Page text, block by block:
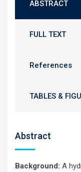
ABSTRACT
FULL TEXT
References
TABLES &
Abstract
Background: A